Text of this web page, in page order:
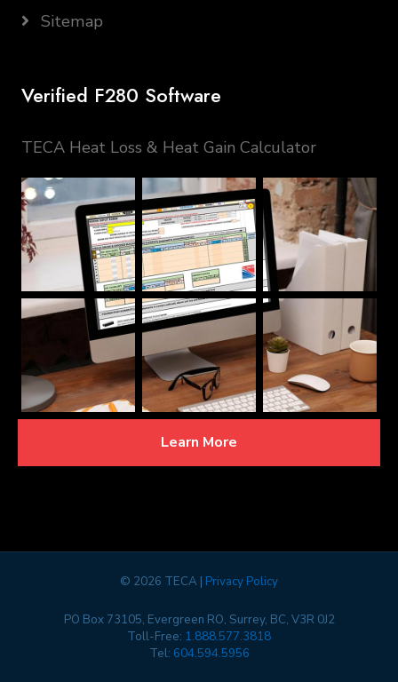
Sitemap
Verified F280 Software
TECA Heat Loss & Heat Gain Calculator
Learn More
© 2026 TECA | Privacy Policy
PO Box 73105, Evergreen RO, Surrey, BC, V3R 0J2
Toll-Free: 1.888.577.3818
Tel: 604.594.5956